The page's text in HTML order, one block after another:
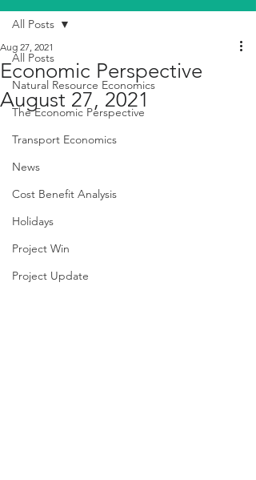
All Posts
Natural Resource Economics
The Economic Perspective
Transport Economics
News
Cost Benefit Analysis
Holidays
Project Win
Project Update
All Posts
Economic Perspective
August 27, 2021
Aug 27, 2021